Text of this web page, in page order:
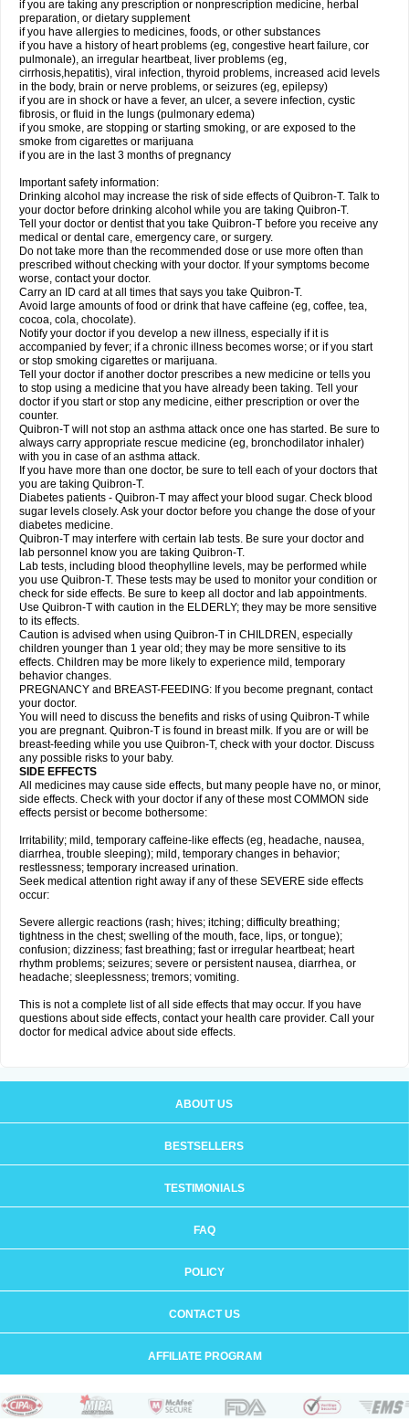
if you are taking any prescription or nonprescription medicine, herbal
preparation, or dietary supplement
if you have allergies to medicines, foods, or other substances
if you have a history of heart problems (eg, congestive heart failure, cor
pulmonale), an irregular heartbeat, liver problems (eg,
cirrhosis,hepatitis), viral infection, thyroid problems, increased acid levels
in the body, brain or nerve problems, or seizures (eg, epilepsy)
if you are in shock or have a fever, an ulcer, a severe infection, cystic
fibrosis, or fluid in the lungs (pulmonary edema)
if you smoke, are stopping or starting smoking, or are exposed to the
smoke from cigarettes or marijuana
if you are in the last 3 months of pregnancy
Important safety information:
Drinking alcohol may increase the risk of side effects of Quibron-T. Talk to
your doctor before drinking alcohol while you are taking Quibron-T.
Tell your doctor or dentist that you take Quibron-T before you receive any
medical or dental care, emergency care, or surgery.
Do not take more than the recommended dose or use more often than
prescribed without checking with your doctor. If your symptoms become
worse, contact your doctor.
Carry an ID card at all times that says you take Quibron-T.
Avoid large amounts of food or drink that have caffeine (eg, coffee, tea,
cocoa, cola, chocolate).
Notify your doctor if you develop a new illness, especially if it is
accompanied by fever; if a chronic illness becomes worse; or if you start
or stop smoking cigarettes or marijuana.
Tell your doctor if another doctor prescribes a new medicine or tells you
to stop using a medicine that you have already been taking. Tell your
doctor if you start or stop any medicine, either prescription or over the
counter.
Quibron-T will not stop an asthma attack once one has started. Be sure to
always carry appropriate rescue medicine (eg, bronchodilator inhaler)
with you in case of an asthma attack.
If you have more than one doctor, be sure to tell each of your doctors that
you are taking Quibron-T.
Diabetes patients - Quibron-T may affect your blood sugar. Check blood
sugar levels closely. Ask your doctor before you change the dose of your
diabetes medicine.
Quibron-T may interfere with certain lab tests. Be sure your doctor and
lab personnel know you are taking Quibron-T.
Lab tests, including blood theophylline levels, may be performed while
you use Quibron-T. These tests may be used to monitor your condition or
check for side effects. Be sure to keep all doctor and lab appointments.
Use Quibron-T with caution in the ELDERLY; they may be more sensitive
to its effects.
Caution is advised when using Quibron-T in CHILDREN, especially
children younger than 1 year old; they may be more sensitive to its
effects. Children may be more likely to experience mild, temporary
behavior changes.
PREGNANCY and BREAST-FEEDING: If you become pregnant, contact
your doctor.
You will need to discuss the benefits and risks of using Quibron-T while
you are pregnant. Quibron-T is found in breast milk. If you are or will be
breast-feeding while you use Quibron-T, check with your doctor. Discuss
any possible risks to your baby.
SIDE EFFECTS
All medicines may cause side effects, but many people have no, or minor,
side effects. Check with your doctor if any of these most COMMON side
effects persist or become bothersome:
Irritability; mild, temporary caffeine-like effects (eg, headache, nausea,
diarrhea, trouble sleeping); mild, temporary changes in behavior;
restlessness; temporary increased urination.
Seek medical attention right away if any of these SEVERE side effects
occur:
Severe allergic reactions (rash; hives; itching; difficulty breathing;
tightness in the chest; swelling of the mouth, face, lips, or tongue);
confusion; dizziness; fast breathing; fast or irregular heartbeat; heart
rhythm problems; seizures; severe or persistent nausea, diarrhea, or
headache; sleeplessness; tremors; vomiting.
This is not a complete list of all side effects that may occur. If you have
questions about side effects, contact your health care provider. Call your
doctor for medical advice about side effects.
ABOUT US
BESTSELLERS
TESTIMONIALS
FAQ
POLICY
CONTACT US
AFFILIATE PROGRAM